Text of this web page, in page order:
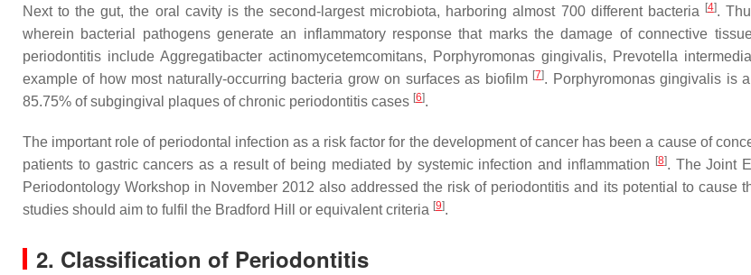
Next to the gut, the oral cavity is the second-largest microbiota, harboring almost 700 different bacteria [4].
wherein bacterial pathogens generate an inflammatory response that marks the damage of connective
periodontitis includeAggregatibacter actinomycetemcomitans, Porphyromonas gingivalis, Prevotella intermedia
example of how most naturally-occurring bacteria grow on surfaces as biofilm [7]. Porphyromonas gingivalis is
85.75% of subgingival plaques of chronic periodontitis cases [6].
The important role of periodontal infection as a risk factor for the development of cancer has been a cause of
patients to gastric cancers as a result of being mediated by systemic infection and inflammation
[8]. The Joint
Periodontology Workshop in November 2012 also addressed the risk of periodontitis and its potential to cause
studies should aim to fulfil the Bradford Hill or equivalent criteria [9].
2. Classification of Periodontitis